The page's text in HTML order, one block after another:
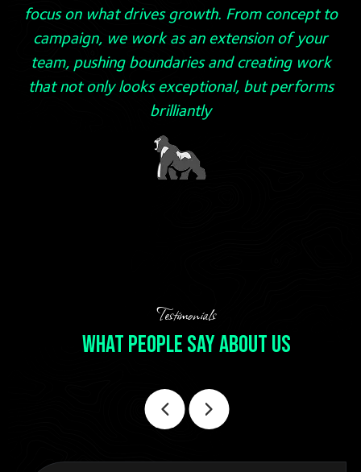
focus on what drives growth. From concept to
campaign, we work as an extension of your
team, pushing boundaries and creating work
that not only looks exceptional, but performs
brilliantly
Testimonials
What People Say About Us